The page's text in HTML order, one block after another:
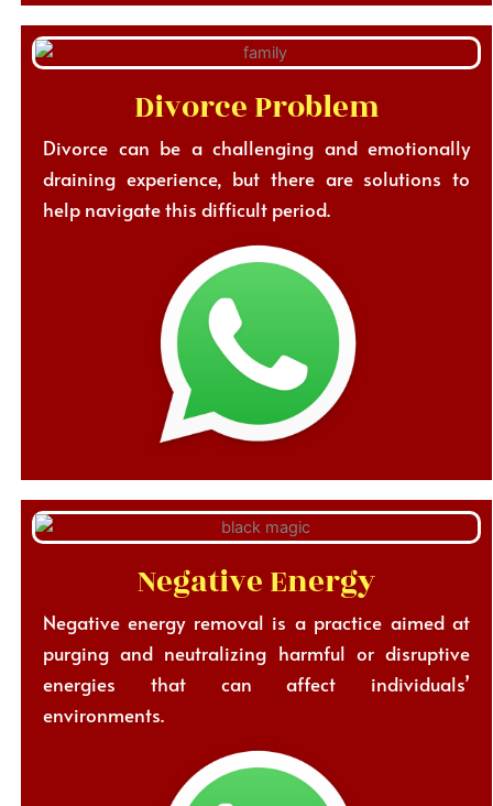
Divorce Problem
Divorce can be a challenging and emotionally
draining experience, but there are solutions to
help navigate this difficult period.
Negative Energy
Negative energy removal is a practice aimed at
purging and neutralizing harmful or disruptive
energies that can affect individuals’
environments.